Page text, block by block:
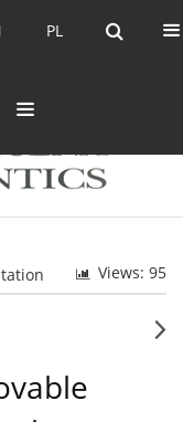
PL PL
EN
Views: 95